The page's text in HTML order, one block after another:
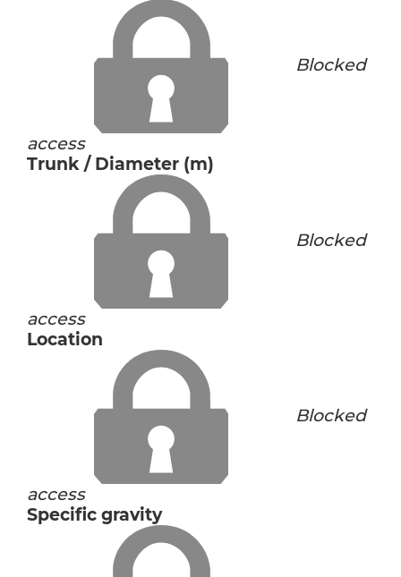
Blocked
access
Trunk / Diameter (m)
Blocked
access
Location
Blocked
access
Specific gravity